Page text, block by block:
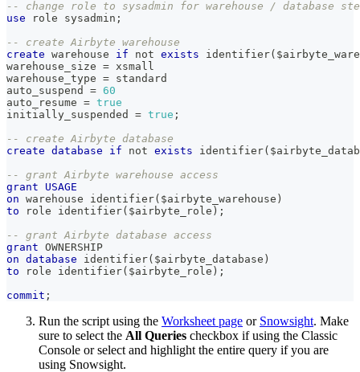
-- change role to sysadmin for warehouse / database
use role sysadmin ;
-- create Airbyte warehouse
create warehouse if not exists identifier(
warehouse_size = xsmall
warehouse_type = standard
auto_suspend = 60
auto_resume = true
initially_suspended = true ;
-- create Airbyte database
create database if not exists identifier(
-- grant Airbyte warehouse access
grant
USAGE
on warehouse identifier( $airbyte_warehouse )
to role identifier( $airbyte_role ) ;
-- grant Airbyte database access
grant OWNERSHIP
on database identifier( $airbyte_database )
to role identifier( $airbyte_role ) ;
commit ;
Run the script using the Worksheet page or Snowsight. Make
sure to select the All Queries checkbox if using the Classic
Console or select and highlight the entire query if you are
using Snowsight.